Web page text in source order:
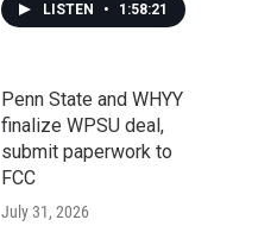
LISTEN • 1:58:21
Penn State and WHYY
finalize WPSU deal,
submit paperwork to
FCC
July 31, 2026